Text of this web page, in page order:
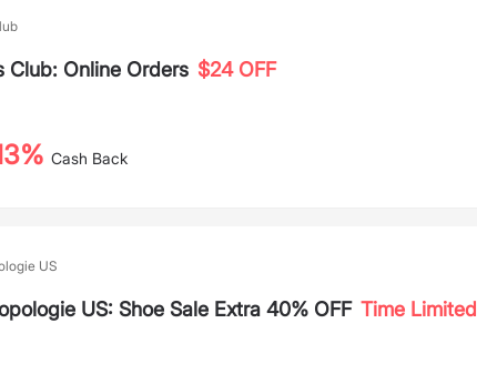
Club: Online Orders $24 OFF
Cash Back
US
US: Shoe Sale Extra 40% OFF Time Limited